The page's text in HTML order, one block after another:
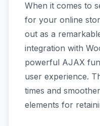
When it comes to
for your online
out as a
integration with
powerful AJAX
user experience.
times and
elements for